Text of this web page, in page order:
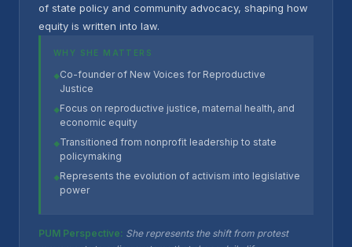
of state policy and community advocacy, shaping how
equity is written into law.
WHY SHE MATTERS
◆Co-founder of New Voices for Reproductive
Justice
◆Focus on reproductive justice, maternal health, and
economic equity
◆Transitioned from nonprofit leadership to state
policymaking
◆Represents the evolution of activism into legislative
power
PUM Perspective: She represents the shift from protest